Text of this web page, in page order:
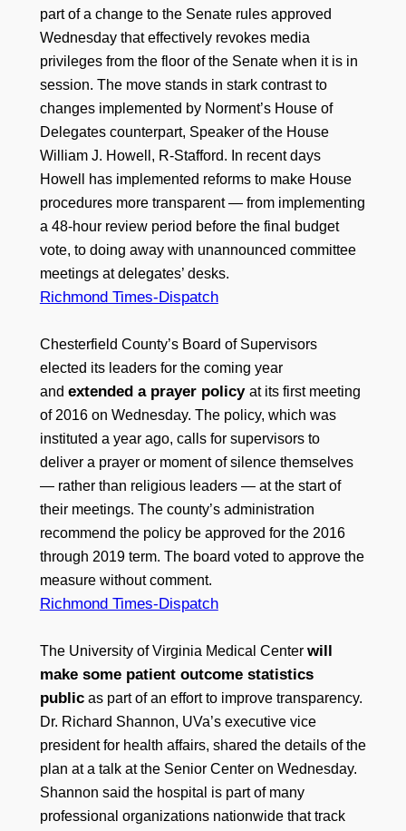
part of a change to the Senate rules approved
Wednesday that effectively revokes media
privileges from the floor of the Senate when it is in
session. The move stands in stark contrast to
changes implemented by Norment’s House of
Delegates counterpart, Speaker of the House
William J. Howell, R-Stafford. In recent days
Howell has implemented reforms to make House
procedures more transparent — from implementing
a 48-hour review period before the final budget
vote, to doing away with unannounced committee
meetings at delegates’ desks.
Richmond Times-Dispatch
Chesterfield County’s Board of Supervisors
elected its leaders for the coming year
and extended a prayer policy at its first meeting
of 2016 on Wednesday. The policy, which was
instituted a year ago, calls for supervisors to
deliver a prayer or moment of silence themselves
— rather than religious leaders — at the start of
their meetings. The county’s administration
recommend the policy be approved for the 2016
through 2019 term. The board voted to approve the
measure without comment.
Richmond Times-Dispatch
The University of Virginia Medical Center will
make some patient outcome statistics
publicas part of an effort to improve transparency.
Dr. Richard Shannon, UVa’s executive vice
president for health affairs, shared the details of the
plan at a talk at the Senior Center on Wednesday.
Shannon said the hospital is part of many
professional organizations nationwide that track